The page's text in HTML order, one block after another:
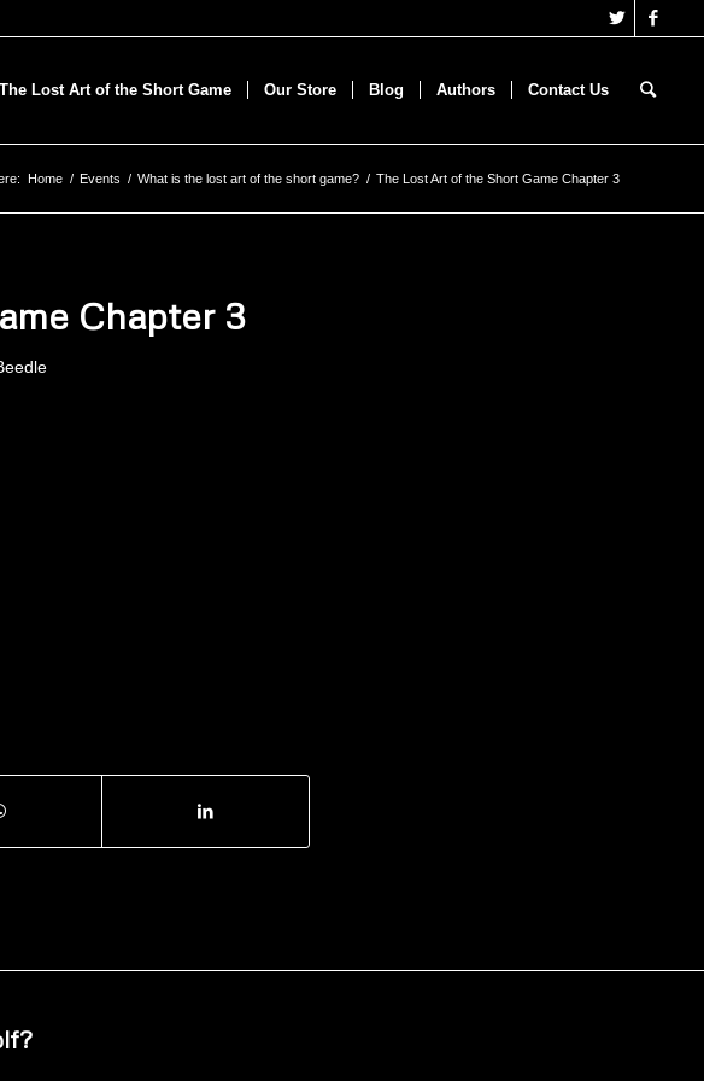
The Lost Art of the Short Game Our Store Blog Authors Contact Us
Home / Events / What is the lost art of the short game? / The Lost Art of the Short Game Chapter 3
Chapter 3